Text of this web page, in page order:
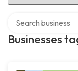
Businesses